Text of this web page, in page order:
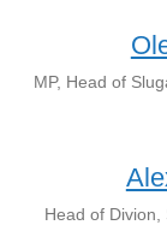
MP, Head of
Head of Divion,